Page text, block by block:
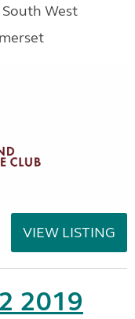
West
VIEW LISTING
2019